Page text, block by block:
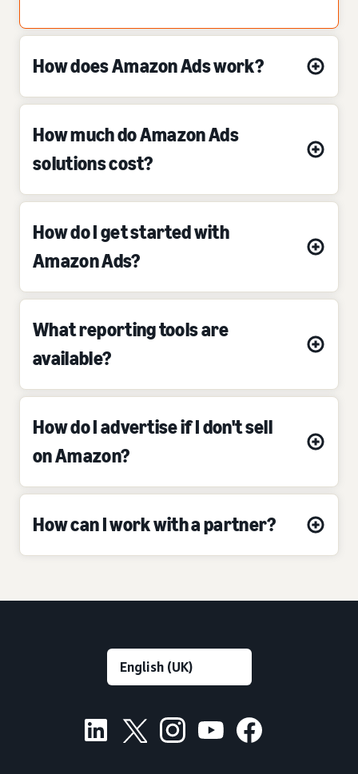
How does Amazon Ads work?
How much do Amazon Ads
solutions cost?
How do I get started with
Amazon Ads?
What reporting tools are
available?
How do I advertise if I don't sell
on Amazon?
How can I work with a partner?